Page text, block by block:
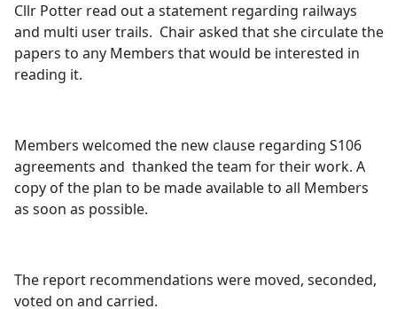
Cllr Potter read out a statement regarding railways
and multi user trails. Chair asked that she circulate the
papers to any Members that would be interested in
reading it.
Members welcomed the new clause regarding S106
agreements and thanked the team for their work. A
copy of the plan to be made available to all Members
as soon as possible.
The report recommendations were moved, seconded,
voted on and carried.